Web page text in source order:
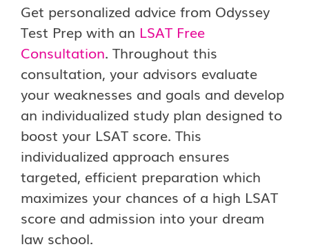
Get personalized advice from Odyssey
Test Prep with an LSAT Free
Consultation. Throughout this
consultation, your advisors evaluate
your weaknesses and goals and develop
an individualized study plan designed to
boost your LSAT score. This
individualized approach ensures
targeted, efficient preparation which
maximizes your chances of a high LSAT
score and admission into your dream
law school.